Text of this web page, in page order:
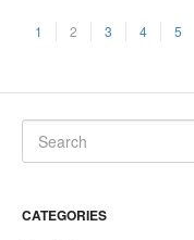
1 2 3 4 5
CATEGORIES